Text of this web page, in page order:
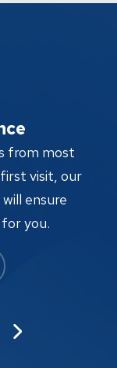
from most
visit, our
ensure
you.